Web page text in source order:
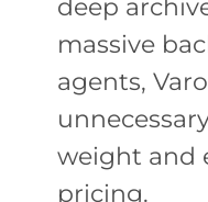
deep
massive
agents,
weight and
pricing.